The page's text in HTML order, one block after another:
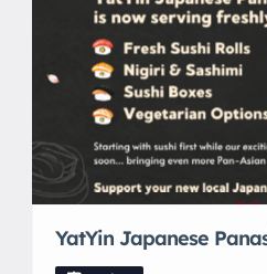
YatYin Japanese